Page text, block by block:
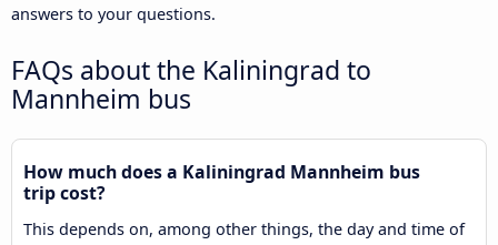
answers to your questions.
FAQs about the Kaliningrad to
Mannheim bus
How much does a Kaliningrad Mannheim bus
trip cost?
This depends on, among other things, the day and time of